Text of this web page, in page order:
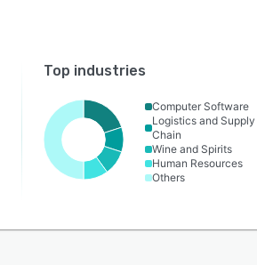
Top industries
Computer Software
Logistics and Supply
Chain
Wine and Spirits
Human Resources
Others